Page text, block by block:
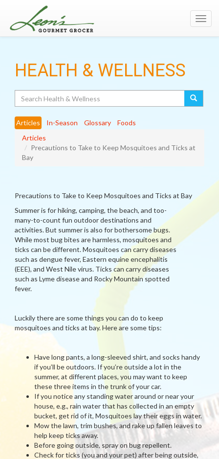
HEALTH & WELLNESS
Articles In-Season Glossary
Foods
Articles
Precautions to Take to Keep Mosquitoes and Ticks at
Bay
Precautions to Take to Keep Mosquitoes and Ticks at Bay
Summer is for hiking, camping, the beach, and too-
many-to-count fun outdoor destinations and
activities. But summer is also for bothersome bugs.
While most bug bites are harmless, mosquitoes and
ticks can be different. Mosquitoes can carry diseases
such as dengue fever, Eastern equine encephalitis
(EEE), and West Nile virus. Ticks can carry diseases
such as Lyme disease and Rocky Mountain spotted
fever.
Luckily there are some things you can do to keep
mosquitoes and ticks at bay. Here are some tips:
Have long pants, a long-sleeved shirt, and socks handy
if you’ll be outdoors. If you’re outside a lot in the
summer, at different places, you may want to keep
these three items in the trunk of your car.
If you notice any standing water around or near your
house, e.g., rain water that has collected in an empty
bucket, get rid of it, Mosquitoes lay their eggs in water.
Mow the lawn, trim bushes, and rake up fallen leaves to
help keep ticks away.
Before going outside, spray on bug repellent.
Check for ticks (you and your pet) after being outside,